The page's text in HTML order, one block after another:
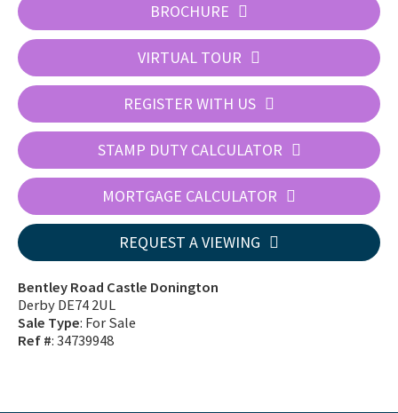
BROCHURE
VIRTUAL TOUR
REGISTER WITH US
STAMP DUTY CALCULATOR
MORTGAGE CALCULATOR
REQUEST A VIEWING
Bentley Road Castle Donington
Derby DE74 2UL
Sale Type: For Sale
Ref #: 34739948